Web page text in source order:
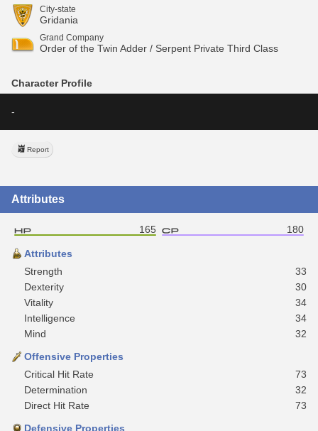
City-state
Gridania
Grand Company
Order of the Twin Adder / Serpent Private Third Class
Character Profile
-
Report
Attributes
165 180
Attributes
Strength
33
Dexterity
30
Vitality
34
Intelligence
34
Mind
32
Offensive Properties
Critical Hit Rate
73
Determination
32
Direct Hit Rate
73
Defensive Properties